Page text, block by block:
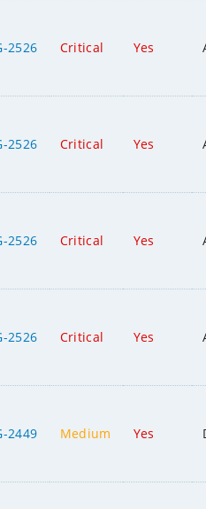
2526 Critical Yes
2526 Critical Yes
2526 Critical Yes
2526 Critical Yes
2449 Medium Yes